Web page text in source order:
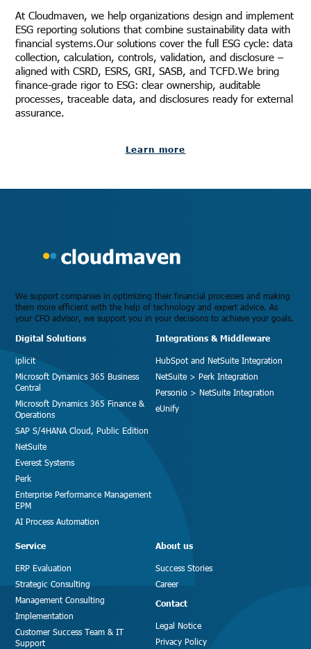
At Cloudmaven, we help organizations design and implement
ESG reporting solutions that combine sustainability data with
financial systems.Our solutions cover the full ESG cycle: data
collection, calculation, controls, validation, and disclosure –
aligned with CSRD, ESRS, GRI, SASB, and TCFD.We bring
finance-grade rigor to ESG: clear ownership, auditable
processes, traceable data, and disclosures ready for external
assurance.
Learn more
We support companies in optimizing their financial processes and making
them more efficient with the help of technology and expert advice. As
your CFO advisor, we support you in your decisions to achieve your goals.
Digital Solutions
iplicit
Microsoft Dynamics 365 Business
Central
Microsoft Dynamics 365 Finance &
Operations
SAP S/4HANA Cloud, Public Edition
NetSuite
Everest Systems
Perk
Enterprise Performance Management
EPM
AI Process Automation
Integrations & Middleware
HubSpot and NetSuite Integration
NetSuite > Perk Integration
Personio > NetSuite Integration
eUnify
Service
ERP Evaluation
Strategic Consulting
Management Consulting
Implementation
Customer Success Team & IT
Support
About us
Success Stories
Career
Contact
Legal Notice
Privacy Policy